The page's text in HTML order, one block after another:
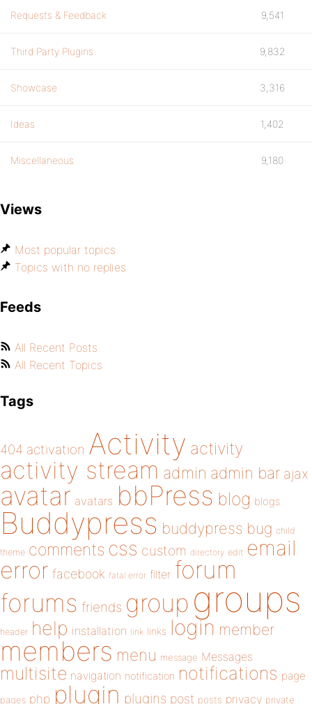
Requests & Feedback 9,541
Third Party Plugins 9,832
Showcase 3,316
Ideas 1,402
Miscellaneous 9,180
Views
Most popular topics
Topics with no replies
Feeds
All Recent Posts
All Recent Topics
Tags
404 activation Activity activity
activity stream admin admin bar ajax
avatar avatars bbPress blog blogs
Buddypress buddypress bug child
theme comments css custom directory edit email
error facebook fatal error filter forum
forums friends group groups
header help installation link links login member
members menu message Messages
multisite navigation notification notifications page
pages php plugin plugins post posts privacy private